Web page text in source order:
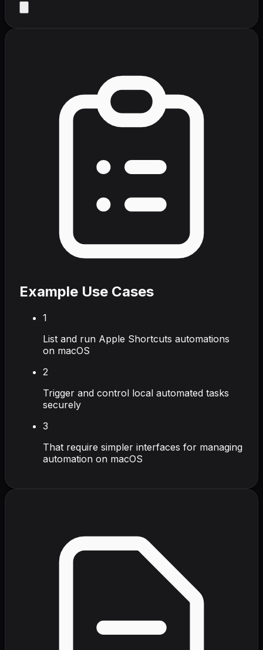
Example Use Cases
1
List and run Apple Shortcuts automations
on macOS
2
Trigger and control local automated tasks
securely
3
That require simpler interfaces for managing
automation on macOS